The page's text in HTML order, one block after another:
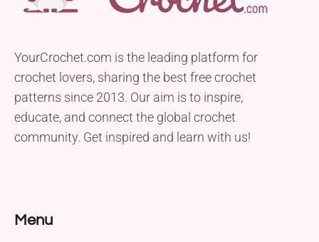
YourCrochet.com is the leading platform for
crochet lovers, sharing the best free crochet
patterns since 2013. Our aim is to inspire,
educate, and connect the global crochet
community. Get inspired and learn with us!
Menu